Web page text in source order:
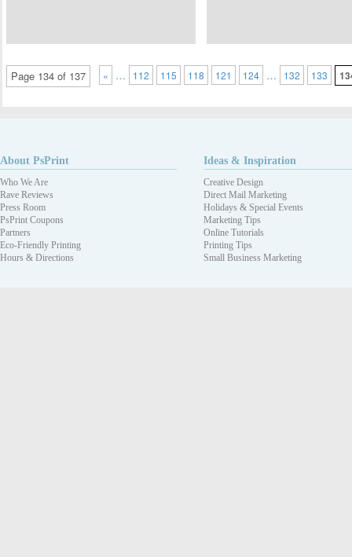
Page 134 of 137 « … 112 115 118 121 124 … 132 133
About PsPrint
Who We Are
Rave Reviews
Press Room
PsPrint Coupons
Partners
Eco-Friendly Printing
Hours & Directions
Ideas & Inspiration
Creative Design
Direct Mail Marketing
Holidays & Special Events
Marketing Tips
Online Tutorials
Printing Tips
Small Business Marketing